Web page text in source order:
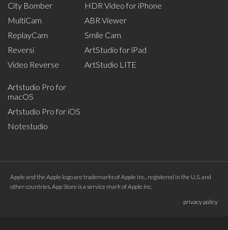
City Bomber
MultiCam
ReplayCam
Reversi
Video Reverse
HDR Video for iPhone
ABR Viewer
Smile Cam
ArtStudio for iPad
ArtStudio LITE
Artstudio Pro for
macOS
Artstudio Pro for iOS
Notestudio
Apple and the Apple logo are trademarks of Apple Inc., registered in the U.S. and
other countries. App Store is a service mark of Apple Inc.
privacy policy